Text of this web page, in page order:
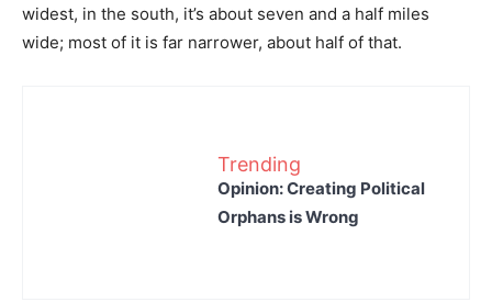
widest, in the south, it’s about seven and a half miles
wide; most of it is far narrower, about half of that.
Trending
Opinion: Creating Political
Orphans is Wrong